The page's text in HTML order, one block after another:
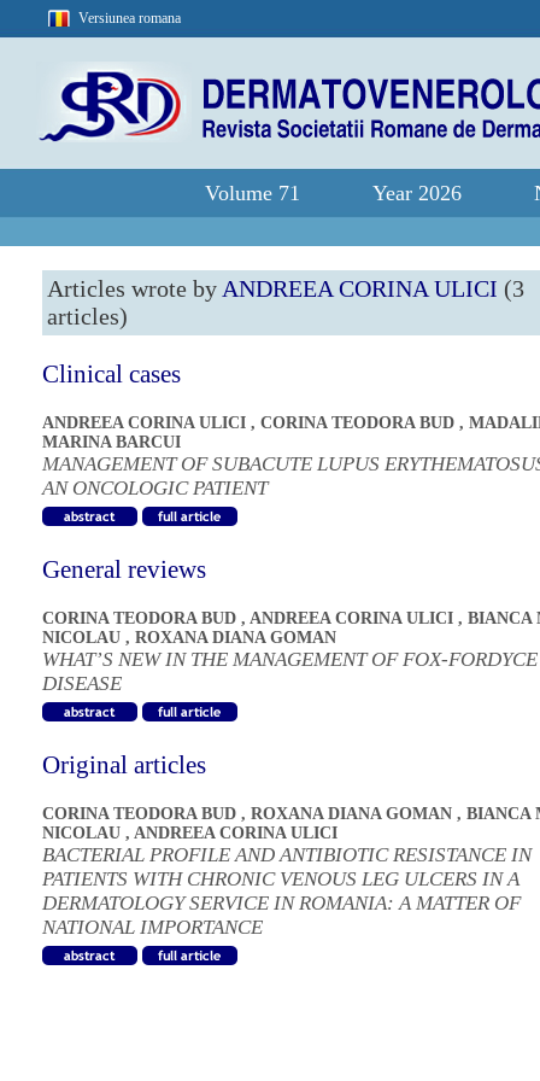
Versiunea romana
Volume 71 Year 2026
Articles wrote by ANDREEA CORINA ULICI (3
articles)
Clinical cases
ANDREEA CORINA ULICI , CORINA TEODORA BUD ,
MARINA BARCUI
MANAGEMENT OF SUBACUTE LUPUS
AN ONCOLOGIC PATIENT
General reviews
CORINA TEODORA BUD , ANDREEA CORINA ULICI , BIANCA
NICOLAU , ROXANA DIANA GOMAN
WHAT’S NEW IN THE MANAGEMENT OF FOX-FORDYCE
DISEASE
Original articles
CORINA TEODORA BUD , ROXANA DIANA GOMAN , BIANCA
NICOLAU , ANDREEA CORINA ULICI
BACTERIAL PROFILE AND ANTIBIOTIC RESISTANCE IN
PATIENTS WITH CHRONIC VENOUS LEG ULCERS IN A
DERMATOLOGY SERVICE IN ROMANIA: A MATTER OF
NATIONAL IMPORTANCE